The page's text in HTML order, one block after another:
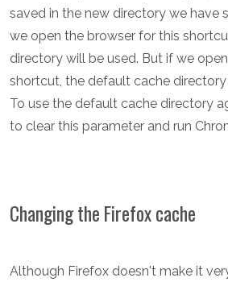
saved in the new directory we have
we open the browser for this
directory will be used. But if we
shortcut, the default cache directory
To use the default cache directory
to clear this parameter and run
Changing the Firefox cache
Although Firefox doesn't make it